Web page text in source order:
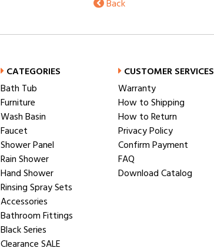
Back
CATEGORIES
Bath Tub
Furniture
Wash Basin
Faucet
Shower Panel
Rain Shower
Hand Shower
Rinsing Spray Sets
Accessories
Bathroom Fittings
Black Series
Clearance SALE
CUSTOMER SERVICES
Warranty
How to Shipping
How to Return
Privacy Policy
Confirm Payment
FAQ
Download Catalog